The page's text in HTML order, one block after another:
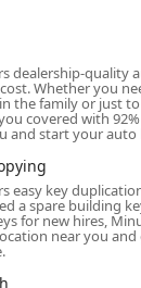
makes
Indiana,
to be a quick and
locksmith
dealership-quality
Whether you
the family or just
covered with
and start your auto
easy key
a spare building
for new hires,
near you